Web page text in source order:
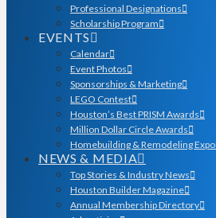
Professional Designations
Scholarship Program
EVENTS
Calendar
Event Photos
Sponsorships & Marketing
LEGO Contest
Houston’s Best PRISM Awards
Million Dollar Circle Awards
Homebuilding & Remodeling Expo
NEWS & MEDIA
Top Stories & Industry News
Houston Builder Magazine
Annual Membership Directory